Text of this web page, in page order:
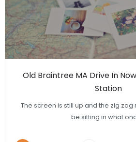
Old Braintree MA Drive In
Station
The screen is still up and the zig zag
be sitting in what